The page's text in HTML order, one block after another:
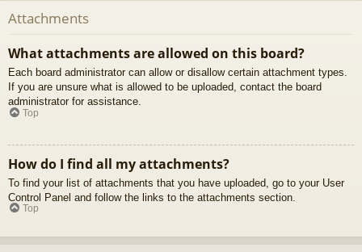
Attachments
What attachments are allowed on this board?
Each board administrator can allow or disallow certain attachment types.
If you are unsure what is allowed to be uploaded, contact the board
administrator for assistance.
Top
How do I find all my attachments?
To find your list of attachments that you have uploaded, go to your User
Control Panel and follow the links to the attachments section.
Top